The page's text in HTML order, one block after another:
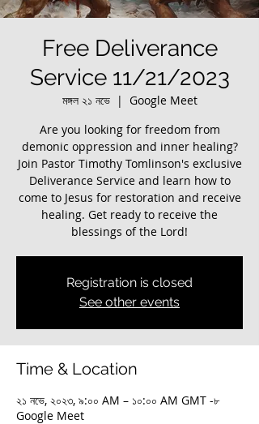
Free Deliverance
Service 11/21/2023
মঙ্গল ২১ নভে
  |
Google Meet
Are you looking for freedom from
demonic oppression and inner healing?
Join Pastor Timothy Tomlinson's exclusive
Deliverance Service and learn how to
come to Jesus for restoration and receive
healing. Get ready to receive the
blessings of the Lord!
Registration is closed
See other events
Time & Location
২১ নভে, ২০২৩, ৯:০০ AM – ১০:০০ AM GMT -৮
Google Meet